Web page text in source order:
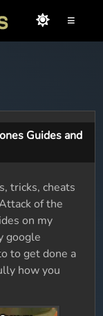
≡
Guides and
tricks, cheats
of the
on my
google
to get done a
how you